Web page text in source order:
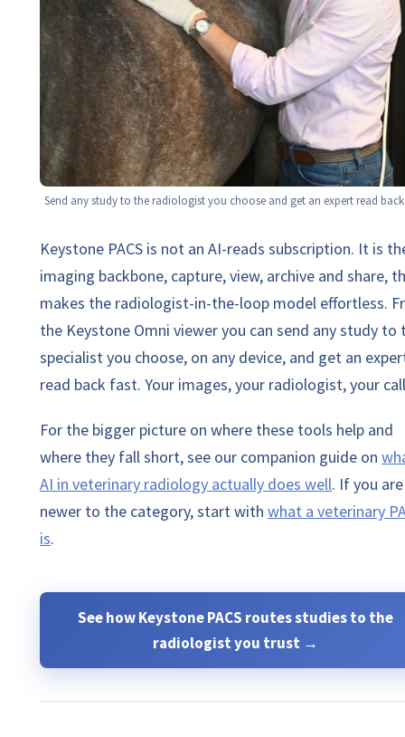
Send any study to the radiologist you choose and get an expert read
Keystone PACS is not an AI-reads subscription. It is
imaging backbone, capture, view, archive and share,
makes the radiologist-in-the-loop model effortless.
the Keystone Omni viewer you can send any study to
specialist you choose, on any device, and get an
read back fast. Your images, your radiologist, your
For the bigger picture on where these tools help and
where they fall short, see our companion guide on
AI in veterinary radiology actually does well. If you are
newer to the category, start with what a veterinary
is.
See how Keystone PACS routes studies to the
radiologist you trust →